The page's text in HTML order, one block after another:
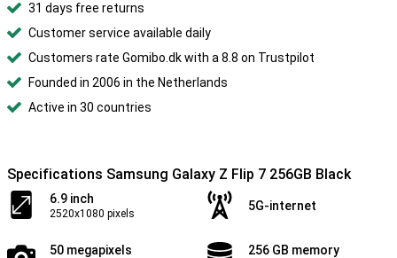
31 days free returns
Customer service available daily
Customers rate Gomibo.dk with a 8.8 on Trustpilot
Founded in 2006 in the Netherlands
Active in 30 countries
Specifications Samsung Galaxy Z Flip 7 256GB Black
6.9 inch
2520x1080 pixels
5G-internet
50 megapixels 256 GB memory